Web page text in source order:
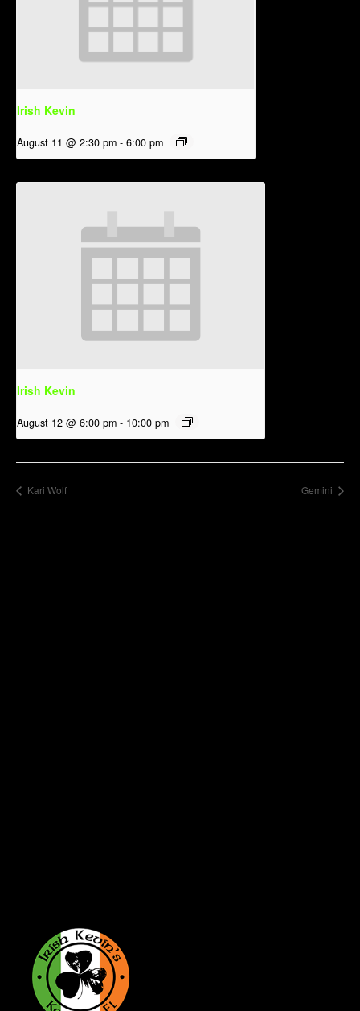
Irish Kevin
August 11 @ 2:30 pm - 6:00 pm
Irish Kevin
August 12 @ 6:00 pm - 10:00 pm
Kari Wolf Gemini